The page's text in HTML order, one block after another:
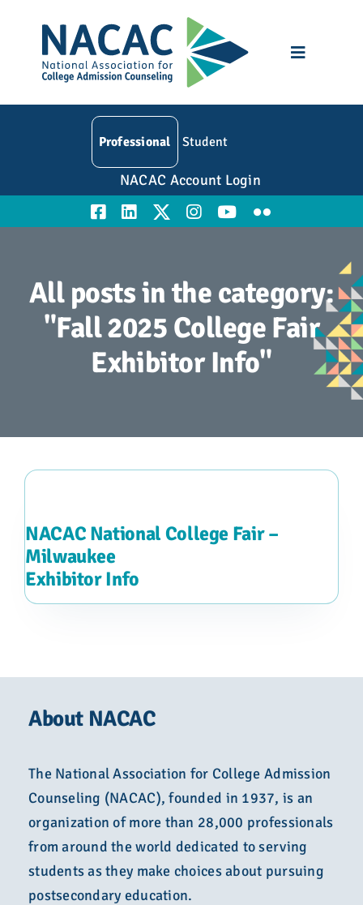
content
Toggle
Education
Donate
Store
Career Center
Professional Student
NACAC Account Login
All posts in the category:
"Fall 2025 College Fair
Exhibitor Info"
NACAC National College Fair –
Milwaukee
Exhibitor Info
About NACAC
The National Association for College Admission
Counseling (NACAC), founded in 1937, is an
organization of more than 28,000 professionals
from around the world dedicated to serving
students as they make choices about pursuing
postsecondary education.